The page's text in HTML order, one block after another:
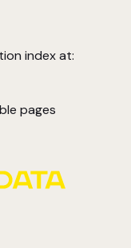
index at:
pages